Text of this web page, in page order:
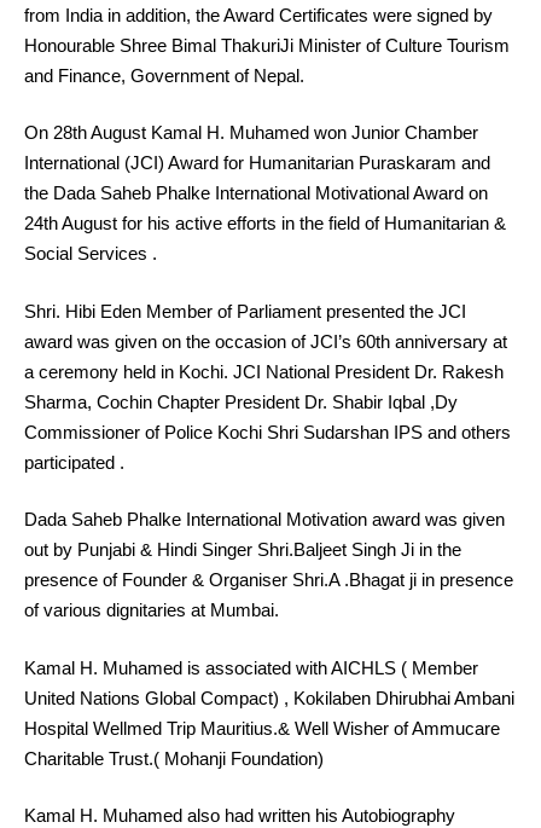
from India in addition, the Award Certificates were signed by
Honourable Shree Bimal ThakuriJi Minister of Culture Tourism
and Finance, Government of Nepal.
On 28th August Kamal H. Muhamed won Junior Chamber
International (JCI) Award for Humanitarian Puraskaram and
the Dada Saheb Phalke International Motivational Award on
24th August for his active efforts in the field of Humanitarian &
Social Services .
Shri. Hibi Eden Member of Parliament presented the JCI
award was given on the occasion of JCI’s 60th anniversary at
a ceremony held in Kochi. JCI National President Dr. Rakesh
Sharma, Cochin Chapter President Dr. Shabir Iqbal ,Dy
Commissioner of Police Kochi Shri Sudarshan IPS and others
participated .
Dada Saheb Phalke International Motivation award was given
out by Punjabi & Hindi Singer Shri.Baljeet Singh Ji in the
presence of Founder & Organiser Shri.A .Bhagat ji in presence
of various dignitaries at Mumbai.
Kamal H. Muhamed is associated with AICHLS ( Member
United Nations Global Compact) , Kokilaben Dhirubhai Ambani
Hospital Wellmed Trip Mauritius.& Well Wisher of Ammucare
Charitable Trust.( Mohanji Foundation)
Kamal H. Muhamed also had written his Autobiography